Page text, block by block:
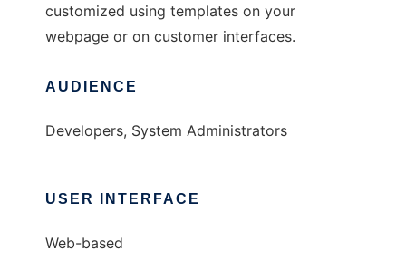
customized using templates on your
webpage or on customer interfaces.
AUDIENCE
Developers, System Administrators
USER INTERFACE
Web-based